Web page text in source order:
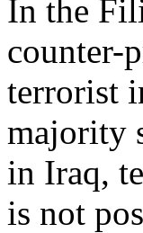
In the
counter-
terrorist
majority
in Iraq,
is not